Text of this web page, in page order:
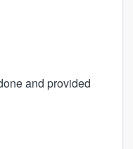
and provided